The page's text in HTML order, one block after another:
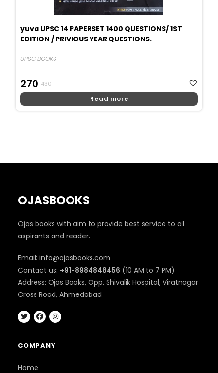
yuva UPSC 14 PAPERSET 1400 QUESTIONS/ 1ST
EDITION / PRIVIOUS YEAR QUESTIONS.
UPSC BOOKS
430
Price
270
Price
Read more
OJASBOOKS
Ojas books with aim to provide best service to all
aspirants and reader.
Email: info@ojasbooks.com
Contact us: +91-8984848456 (10 AM to 7 PM)
Address: Ojas Books, Opp. Shivalik Hospital, Viratnagar
Cross Road, Ahmedabad
COMPANY
Home